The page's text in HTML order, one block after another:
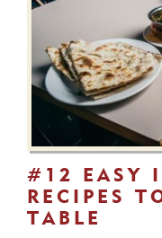
#12 EASY
RECIPES
TABLE